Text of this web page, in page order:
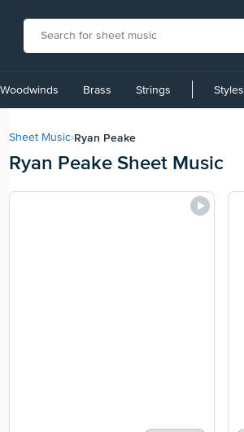
Woodwinds Brass Strings Styles
Sheet Music›Ryan Peake
Ryan Peake Sheet Music